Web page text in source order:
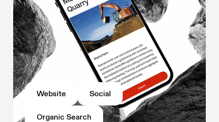
Website Social
Organic Search